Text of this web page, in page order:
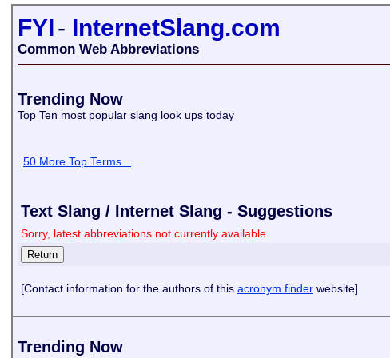
FYI- InternetSlang.com
Common Web Abbreviations
Trending Now
Top Ten most popular slang look ups today
50 More Top Terms...
Text Slang / Internet Slang - Suggestions
Sorry, latest abbreviations not currently available
[Contact information for the authors of this acronym finder website]
Trending Now